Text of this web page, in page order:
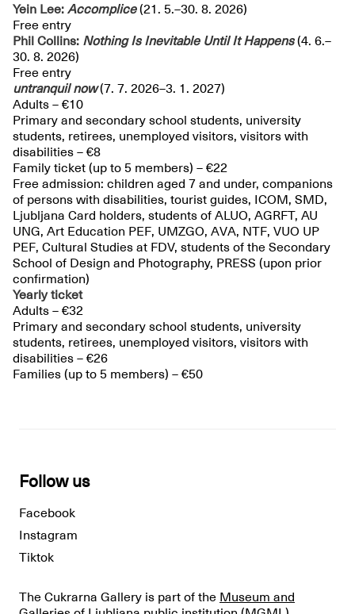
Yein Lee: Accomplice(21. 5.–30. 8. 2026)
Free entry
Phil Collins: Nothing Is Inevitable Until It Happens (4. 6.–
30. 8. 2026)
Free entry
untranquilnow(7. 7. 2026–3. 1. 2027)
Adults – €10
Primary and secondary school students, university
students, retirees, unemployed visitors, visitors with
disabilities – €8
Family ticket (up to 5 members) – €22
Free admission: children aged 7 and under, companions
of persons with disabilities, tourist guides, ICOM, SMD,
Ljubljana Card holders, students of ALUO, AGRFT, AU
UNG, Art Education PEF, UMZGO, AVA, NTF, VUO UP
PEF, Cultural Studies at FDV, students of the Secondary
School of Design and Photography, PRESS (upon prior
confirmation)
Yearly ticket
Adults – €32
Primary and secondary school students, university
students, retirees, unemployed visitors, visitors with
disabilities – €26
Families (up to 5 members) – €50
Follow us
Facebook
Instagram
Tiktok
The Cukrarna Gallery is part of the Museum and